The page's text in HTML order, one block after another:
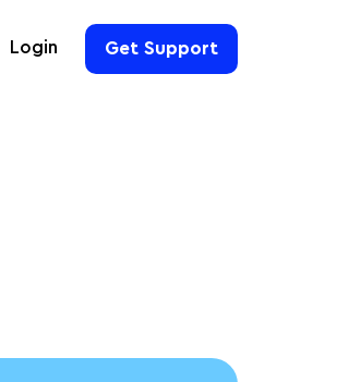
Login Get Support